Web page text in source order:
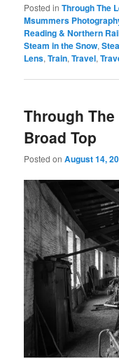
Posted in Through The
Msummers
Reading & Northern
Steam in the Snow,
Lens,Train,Travel,
Through
Broad Top
Posted onAugust 14,